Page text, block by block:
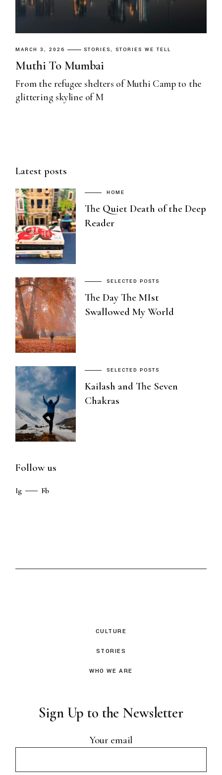
MARCH 3, 2026 STORIES STORIES WE TELL
Muthi To Mumbai
From the refugee shelters of Muthi Camp to the
glittering skyline of M
Latest posts
HOME
The Quiet Death of the Deep
Reader
SELECTED POSTS
The Day The MIst
Swallowed My World
SELECTED POSTS
Kailash and The Seven
Chakras
Follow us
Ig Fb
CULTURE
STORIES
WHO WE ARE
Sign Up to the Newsletter
Your email